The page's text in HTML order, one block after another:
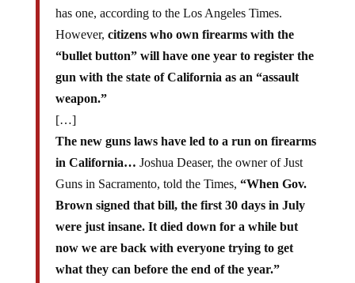
has one, according to the Los Angeles Times.
However, citizens who own firearms with the
“bullet button” will have one year to register the
gun with the state of California as an “assault
weapon.”
[…]
The new guns laws have led to a run on firearms
in California… Joshua Deaser, the owner of Just
Guns in Sacramento, told the Times, “When Gov.
Brown signed that bill, the first 30 days in July
were just insane. It died down for a while but
now we are back with everyone trying to get
what they can before the end of the year.”